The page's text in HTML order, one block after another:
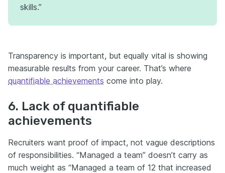
skills.”
Transparency is important, but equally vital is showing
measurable results from your career. That’s where
quantifiable achievements come into play.
6. Lack of quantifiable
achievements
Recruiters want proof of impact, not vague descriptions
of responsibilities. “Managed a team” doesn’t carry as
much weight as “Managed a team of 12 that increased